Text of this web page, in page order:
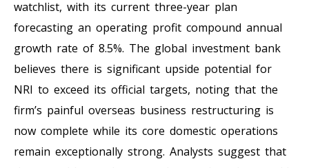
watchlist, with its current three-year plan
forecasting an operating profit compound annual
growth rate of 8.5%. The global investment bank
believes there is significant upside potential for
NRI to exceed its official targets, noting that the
firm’s painful overseas business restructuring is
now complete while its core domestic operations
remain exceptionally strong. Analysts suggest that